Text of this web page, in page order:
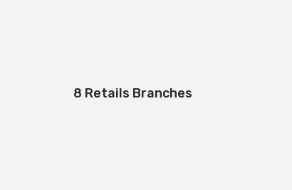
8 Retails Branches